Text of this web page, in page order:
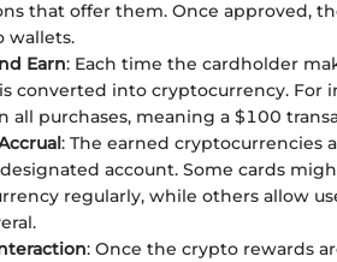
that offer them. Once approved,
wallets.
Earn: Each time the cardholder
converted into cryptocurrency. For
all purchases, meaning a $100
: The earned cryptocurrencies
account. Some cards
regularly, while others allow
: Once the crypto rewards